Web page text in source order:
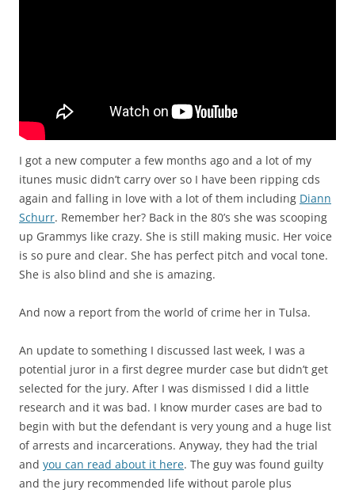
I got a new computer a few months ago and a lot of my
itunes music didn’t carry over so I have been ripping cds
again and falling in love with a lot of them including Diann
Schurr. Remember her? Back in the 80’s she was scooping
up Grammys like crazy. She is still making music. Her voice
is so pure and clear. She has perfect pitch and vocal tone.
She is also blind and she is amazing.
And now a report from the world of crime her in Tulsa.
An update to something I discussed last week, I was a
potential juror in a first degree murder case but didn’t get
selected for the jury. After I was dismissed I did a little
research and it was bad. I know murder cases are bad to
begin with but the defendant is very young and a huge list
of arrests and incarcerations. Anyway, they had the trial
and you can read about it here. The guy was found guilty
and the jury recommended life without parole plus